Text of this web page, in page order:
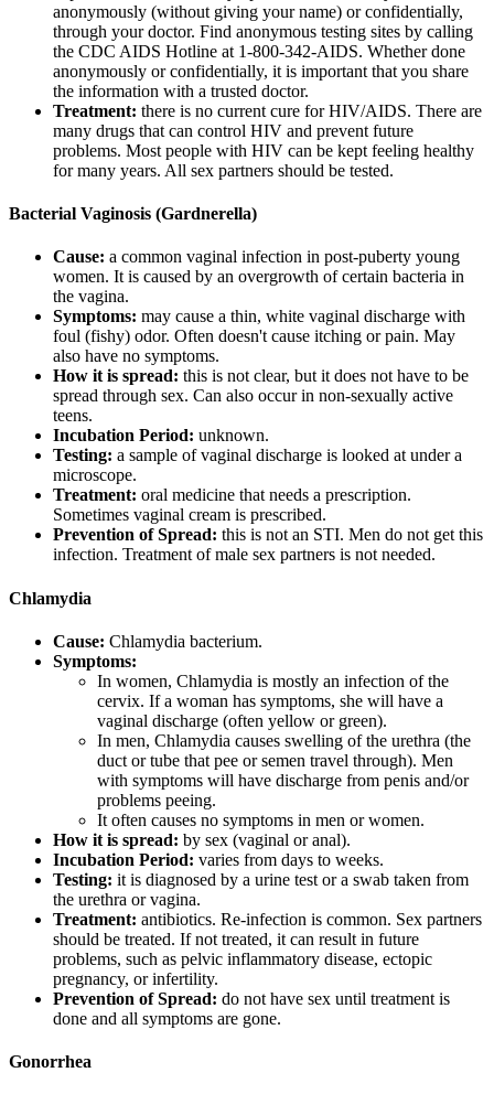
anonymously (without giving your name) or confidentially,
through your doctor. Find anonymous testing sites by calling
the CDC AIDS Hotline at 1-800-342-AIDS. Whether done
anonymously or confidentially, it is important that you share
the information with a trusted doctor.
Treatment: there is no current cure for HIV/AIDS. There are
many drugs that can control HIV and prevent future
problems. Most people with HIV can be kept feeling healthy
for many years. All sex partners should be tested.
Bacterial Vaginosis (Gardnerella)
Cause: a common vaginal infection in post-puberty young
women. It is caused by an overgrowth of certain bacteria in
the vagina.
Symptoms: may cause a thin, white vaginal discharge with
foul (fishy) odor. Often doesn't cause itching or pain. May
also have no symptoms.
How it is spread: this is not clear, but it does not have to be
spread through sex. Can also occur in non-sexually active
teens.
Incubation Period: unknown.
Testing: a sample of vaginal discharge is looked at under a
microscope.
Treatment: oral medicine that needs a prescription.
Sometimes vaginal cream is prescribed.
Prevention of Spread: this is not an STI. Men do not get this
infection. Treatment of male sex partners is not needed.
Chlamydia
Cause: Chlamydia bacterium.
Symptoms:
In women, Chlamydia is mostly an infection of the
cervix. If a woman has symptoms, she will have a
vaginal discharge (often yellow or green).
In men, Chlamydia causes swelling of the urethra (the
duct or tube that pee or semen travel through). Men
with symptoms will have discharge from penis and/or
problems peeing.
It often causes no symptoms in men or women.
How it is spread: by sex (vaginal or anal).
Incubation Period: varies from days to weeks.
Testing: it is diagnosed by a urine test or a swab taken from
the urethra or vagina.
Treatment: antibiotics. Re-infection is common. Sex partners
should be treated. If not treated, it can result in future
problems, such as pelvic inflammatory disease, ectopic
pregnancy, or infertility.
Prevention of Spread: do not have sex until treatment is
done and all symptoms are gone.
Gonorrhea